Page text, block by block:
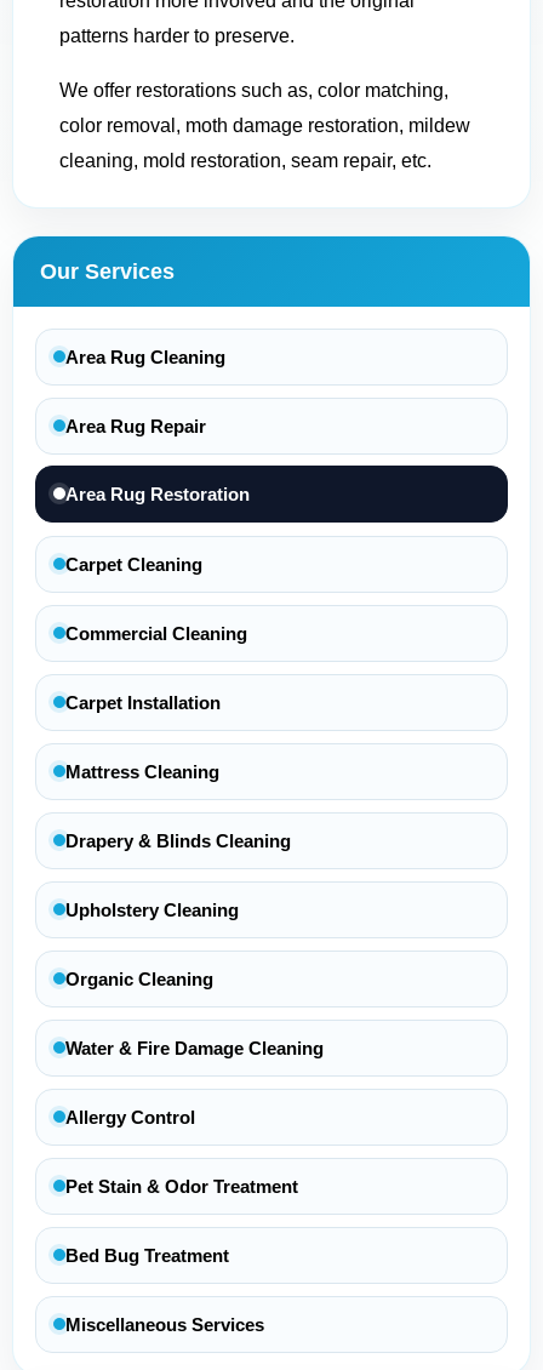
patterns harder to preserve.
We offer restorations such as, color matching,
color removal, moth damage restoration, mildew
cleaning, mold restoration, seam repair, etc.
Our Services
Area Rug Cleaning
Area Rug Repair
Area Rug Restoration
Carpet Cleaning
Commercial Cleaning
Carpet Installation
Mattress Cleaning
Drapery & Blinds Cleaning
Upholstery Cleaning
Organic Cleaning
Water & Fire Damage Cleaning
Allergy Control
Pet Stain & Odor Treatment
Bed Bug Treatment
Miscellaneous Services